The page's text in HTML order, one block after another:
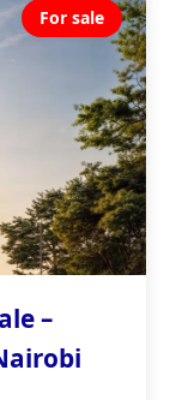
For sale
–